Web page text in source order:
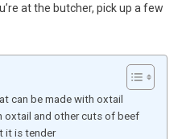
at the butcher, pick up a few
can be made with oxtail
oxtail and other cuts of beef
it is tender